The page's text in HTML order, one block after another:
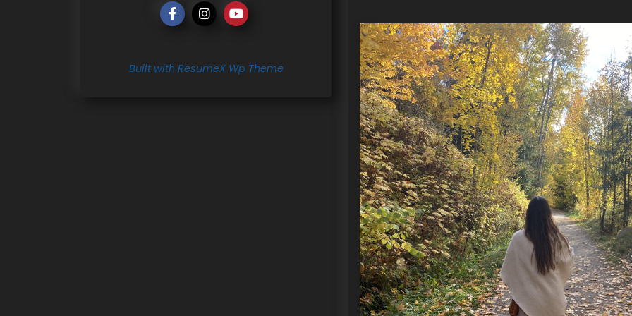
Built with ResumeX Wp Theme